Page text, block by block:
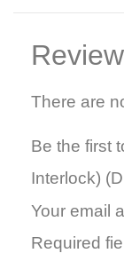
There are
Be the first
Interlock)
Your email
Required